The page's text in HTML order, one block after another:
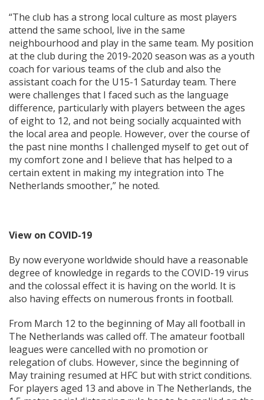
“The club has a strong local culture as most players
attend the same school, live in the same
neighbourhood and play in the same team. My position
at the club during the 2019-2020 season was as a youth
coach for various teams of the club and also the
assistant coach for the U15-1 Saturday team. There
were challenges that I faced such as the language
difference, particularly with players between the ages
of eight to 12, and not being socially acquainted with
the local area and people. However, over the course of
the past nine months I challenged myself to get out of
my comfort zone and I believe that has helped to a
certain extent in making my integration into The
Netherlands smoother,” he noted.
View on COVID-19
By now everyone worldwide should have a reasonable
degree of knowledge in regards to the COVID-19 virus
and the colossal effect it is having on the world. It is
also having effects on numerous fronts in football.
From March 12 to the beginning of May all football in
The Netherlands was called off. The amateur football
leagues were cancelled with no promotion or
relegation of clubs. However, since the beginning of
May training resumed at HFC but with strict conditions.
For players aged 13 and above in The Netherlands, the